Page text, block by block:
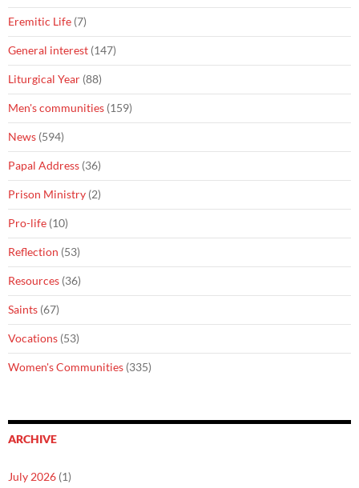
Eremitic Life (7)
General interest (147)
Liturgical Year (88)
Men's communities (159)
News (594)
Papal Address (36)
Prison Ministry (2)
Pro-life (10)
Reflection (53)
Resources (36)
Saints (67)
Vocations (53)
Women's Communities (335)
ARCHIVE
July 2026 (1)